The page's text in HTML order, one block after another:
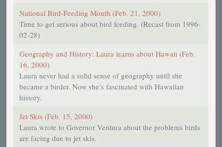
National Bird-Feeding Month (Feb. 21, 2000)
Time to get serious about bird feeding. (Recast from 1996-
02-28)
Geography and History: Laura learns about Hawaii (Feb.
16, 2000)
Laura never had a solid sense of geography until she
became a birder. Now she’s fascinated with Hawaiian
history.
Jet Skis (Feb. 15, 2000)
Laura wrote to Governor Ventura about the problems birds
are facing due to jet skis.